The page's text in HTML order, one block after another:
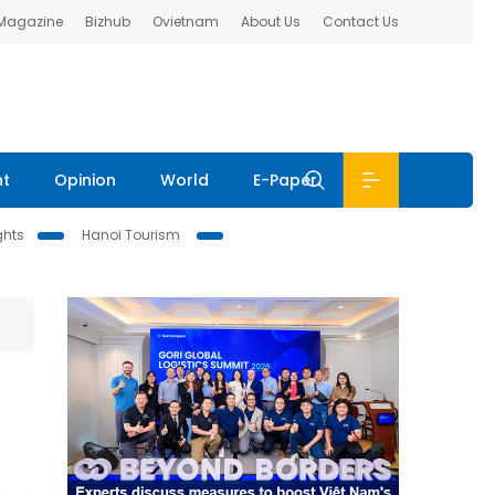
Bizhub Ovietnam About Us Contact Us
Opinion World E-Paper
Hanoi Tourism